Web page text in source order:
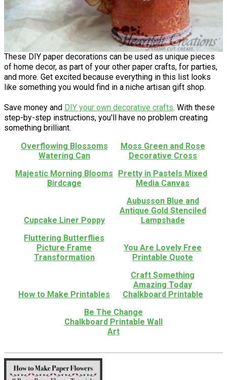
These DIY paper decorations can be used as unique pieces
of home decor, as part of your other paper crafts, for parties,
and more. Get excited because everything in this list looks
like something you would find in a niche artisan gift shop.
Save money and DIY your own decorative crafts. With these
step-by-step instructions, you'll have no problem creating
something brilliant.
Overflowing Blossoms
Watering Can
Moss Green and Rose
Decorative Cross
Majestic Morning Blooms
Birdcage
Pretty in Pastels Mixed
Media Canvas
Cupcake Liner Poppy
Aubusson Blue and
Antique Gold Stenciled
Lampshade
Fluttering Butterflies
Picture Frame
Transformation
You Are Lovely Free
Printable Quote
How to Make Printables
Craft Something
Amazing Today
Chalkboard Printable
Be The Change
Chalkboard Printable Wall
Art